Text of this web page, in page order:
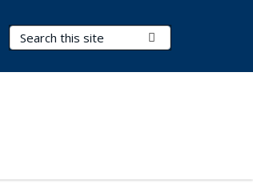
Search Terms